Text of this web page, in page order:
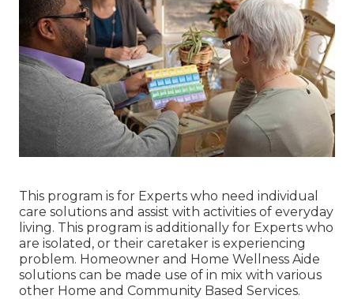
This program is for Experts who need individual
care solutions and assist with activities of everyday
living. This program is additionally for Experts who
are isolated, or their caretaker is experiencing
problem. Homeowner and Home Wellness Aide
solutions can be made use of in mix with various
other Home and Community Based Services.